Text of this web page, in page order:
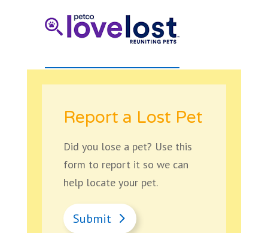
Report a Lost Pet
Did you lose a pet? Use this
form to report it so we can
help locate your pet.
Submit